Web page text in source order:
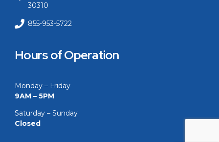
30310
855-953-5722
Hours of Operation
Monday – Friday
9AM – 5PM
Saturday – Sunday
Closed